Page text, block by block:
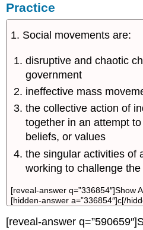
Practice
1. Social movements are:
disruptive and chaotic
government
ineffective mass
the collective action of
together in an attempt
beliefs, or values
the singular activities of
working to challenge
[reveal-answer q=”336854″]Show
[hidden-answer a=”336854″]c[/
[reveal-answer